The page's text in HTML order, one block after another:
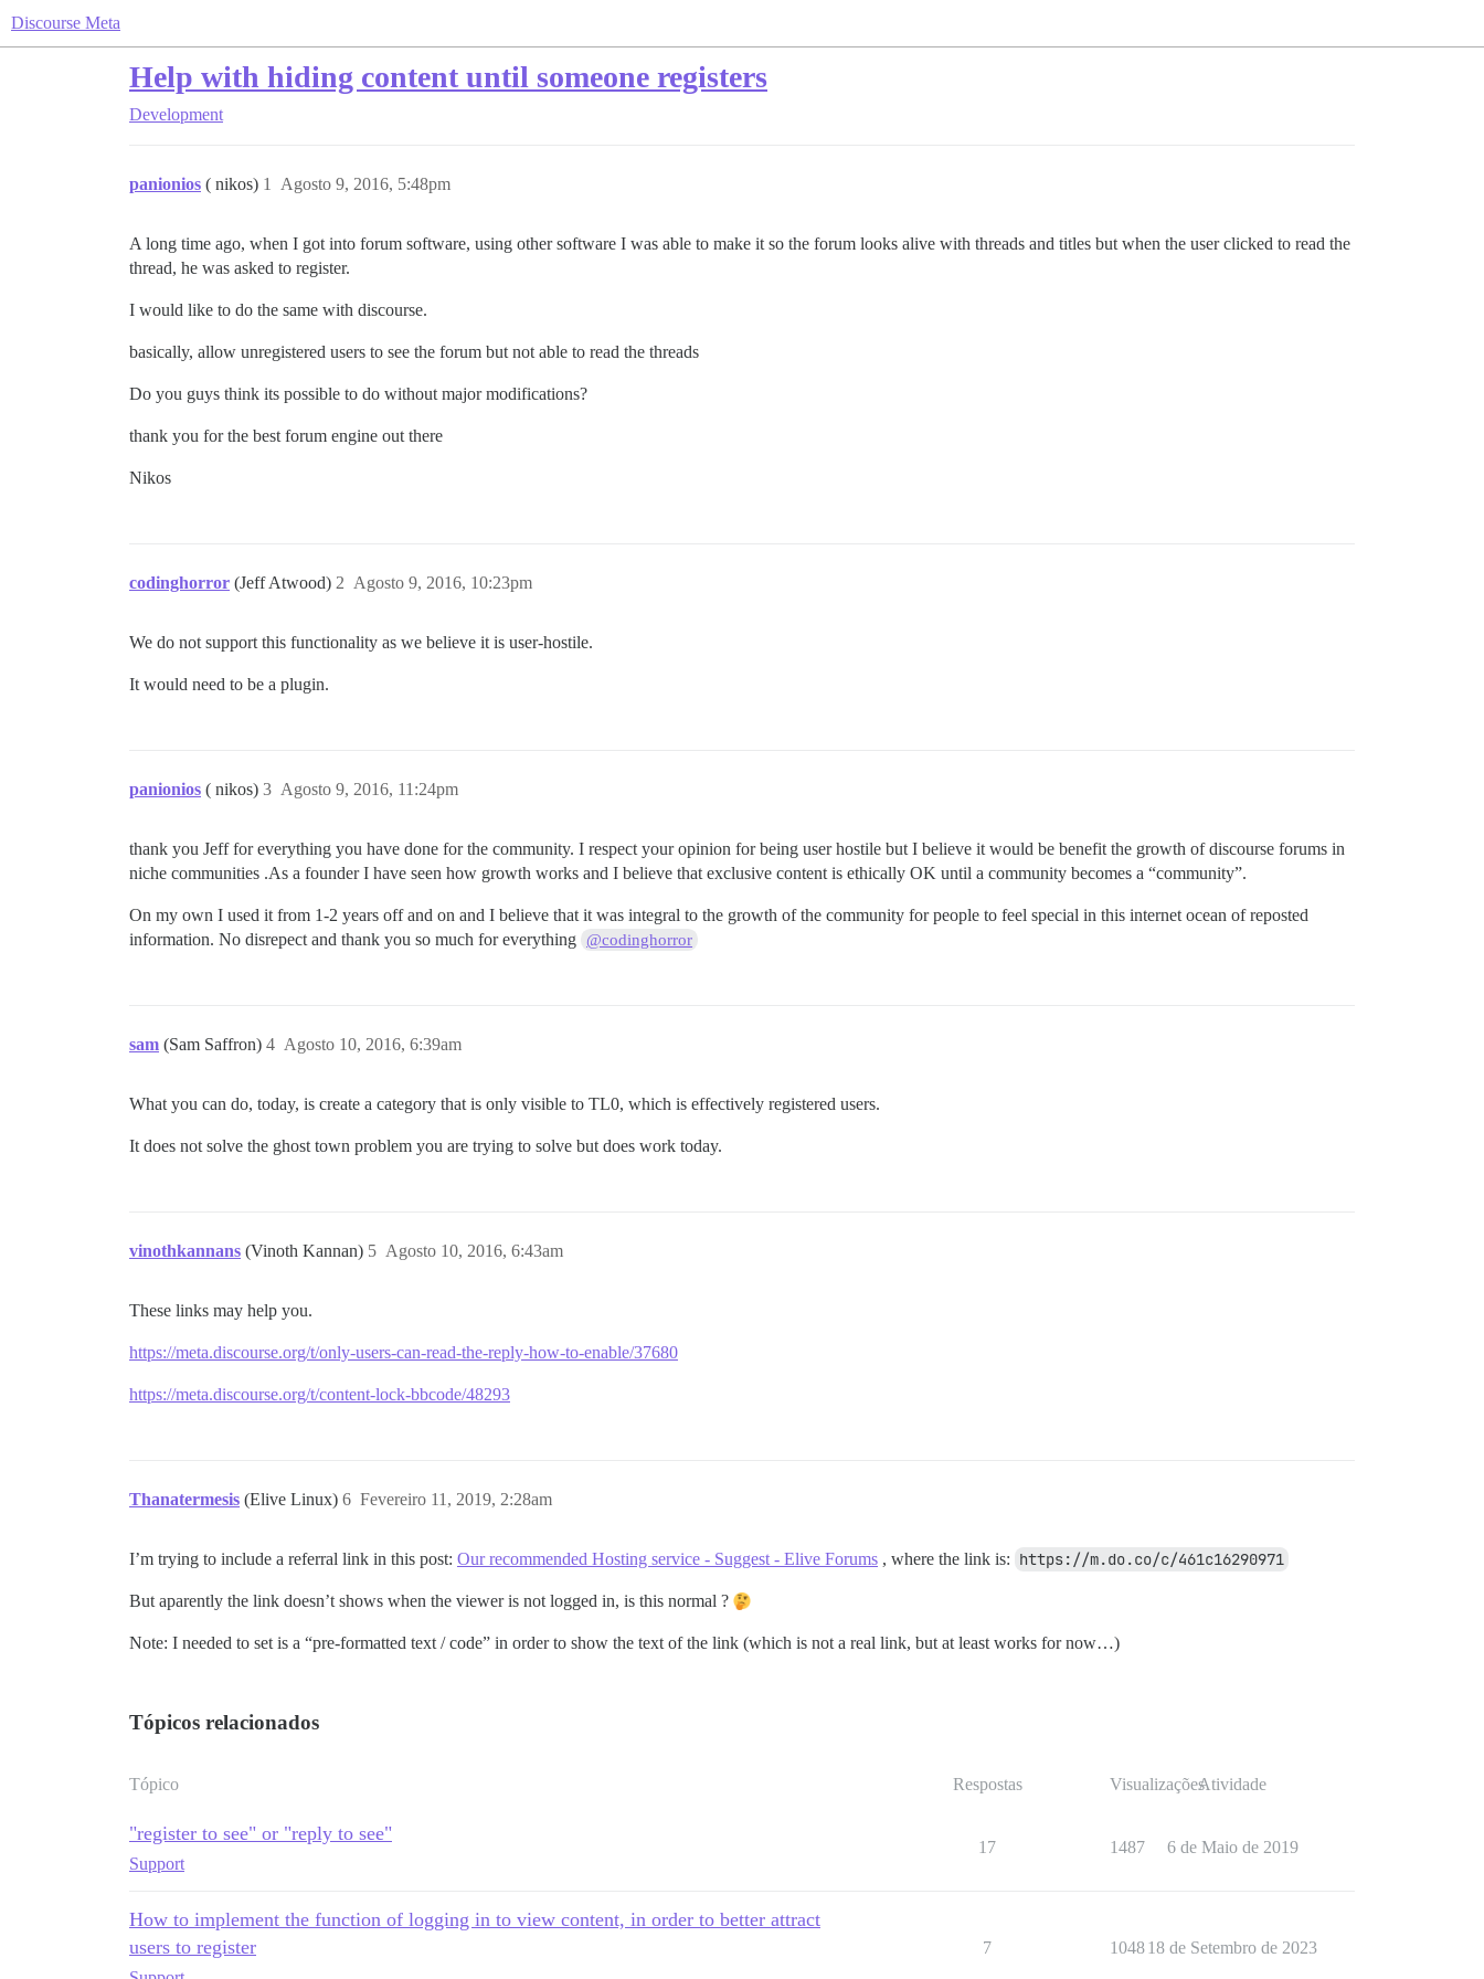
Discourse Meta
Help with hiding content until someone registers
Development
panionios ( nikos) Agosto 9, 2016, 5:48pm
1
A long time ago, when I got into forum software, using other software I was able to make it so the forum looks alive with threads and titles but when the user clicked to read the
thread, he was asked to register.
I would like to do the same with discourse.
basically, allow unregistered users to see the forum but not able to read the threads
Do you guys think its possible to do without major modifications?
thank you for the best forum engine out there
Nikos
codinghorror (Jeff Atwood) Agosto 9, 2016, 10:23pm
2
We do not support this functionality as we believe it is user-hostile.
It would need to be a plugin.
panionios ( nikos) Agosto 9, 2016, 11:24pm
3
thank you Jeff for everything you have done for the community. I respect your opinion for being user hostile but I believe it would be benefit the growth of discourse forums in
niche communities .As a founder I have seen how growth works and I believe that exclusive content is ethically OK until a community becomes a “community”.
On my own I used it from 1-2 years off and on and I believe that it was integral to the growth of the community for people to feel special in this internet ocean of reposted
information. No disrepect and thank you so much for everything @codinghorror
sam (Sam Saffron) Agosto 10, 2016, 6:39am
4
What you can do, today, is create a category that is only visible to TL0, which is effectively registered users.
It does not solve the ghost town problem you are trying to solve but does work today.
vinothkannans (Vinoth Kannan) Agosto 10, 2016, 6:43am
5
These links may help you.
https://meta.discourse.org/t/only-users-can-read-the-reply-how-to-enable/37680
https://meta.discourse.org/t/content-lock-bbcode/48293
Thanatermesis (Elive Linux) Fevereiro 11, 2019, 2:28am
6
I’m trying to include a referral link in this post: Our recommended Hosting service - Suggest - Elive Forums , where the link is: https://m.do.co/c/461c16290971
But aparently the link doesn’t shows when the viewer is not logged in, is this normal ?
Note: I needed to set is a “pre-formatted text / code” in order to show the text of the link (which is not a real link, but at least works for now…)
Tópicos relacionados
Tópico Respostas VisualizaçõesAtividade
"register to see" or "reply to see"
Support
17 1487 6 de Maio de 2019
How to implement the function of logging in to view content, in order to better attract
users to register
7 104818 de Setembro de 2023